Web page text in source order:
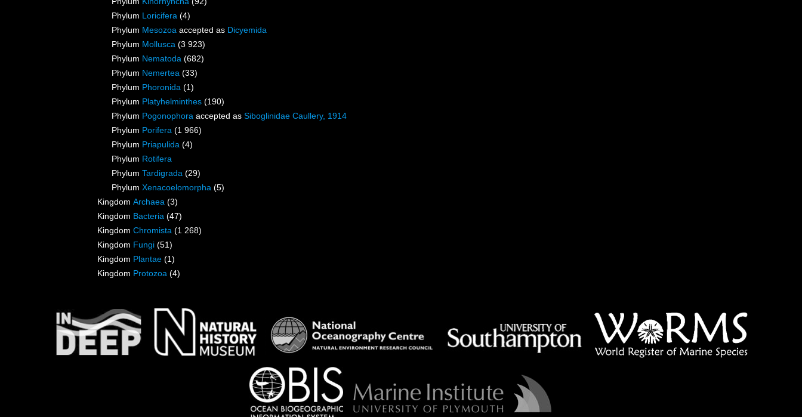
Phylum Loricifera (4)
Phylum Mesozoa accepted as Dicyemida
Phylum Mollusca (3 923)
Phylum Nematoda (682)
Phylum Nemertea (33)
Phylum Phoronida (1)
Phylum Platyhelminthes (190)
Phylum Pogonophora accepted as Siboglinidae Caullery, 1914
Phylum Porifera (1 966)
Phylum Priapulida (4)
Phylum Rotifera
Phylum Tardigrada (29)
Phylum Xenacoelomorpha (5)
Kingdom Archaea (3)
Kingdom Bacteria (47)
Kingdom Chromista (1 268)
Kingdom Fungi (51)
Kingdom Plantae (1)
Kingdom Protozoa (4)